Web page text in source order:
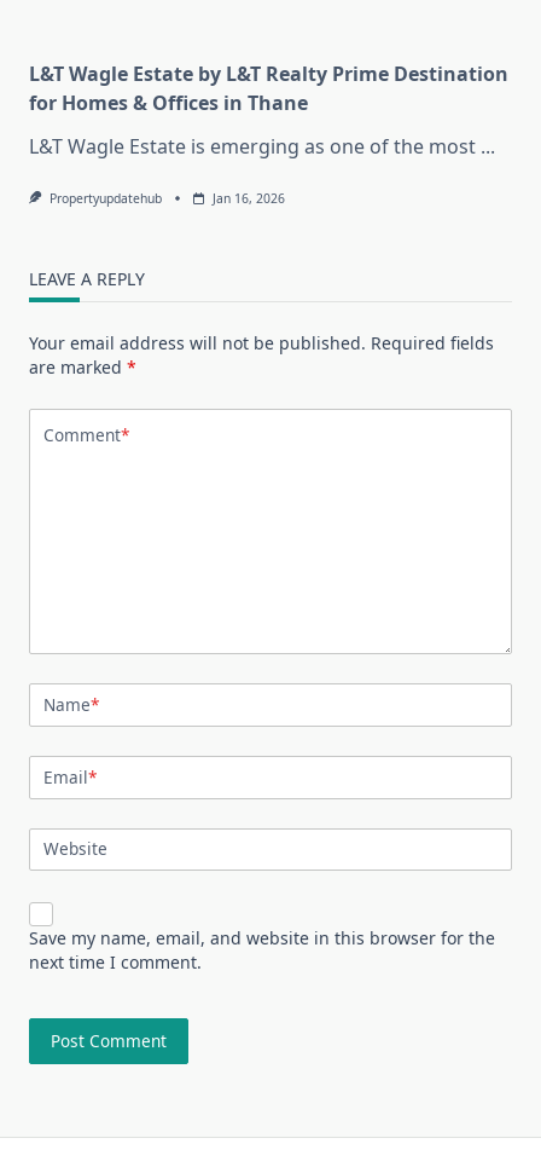
L&T Wagle Estate by L&T Realty Prime Destination
for Homes & Offices in Thane
L&T Wagle Estate is emerging as one of the most ...
Propertyupdatehub Jan 16, 2026
LEAVE A REPLY
Your email address will not be published. Required fields
are marked *
Comment*
Name*
Email*
Website
Save my name, email, and website in this browser for the
next time I comment.